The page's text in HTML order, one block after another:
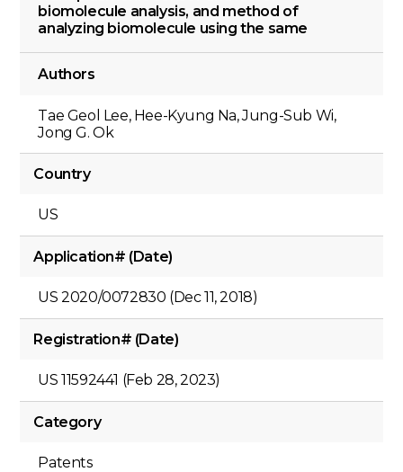
biomolecule analysis, and method of
analyzing biomolecule using the same
Authors
Tae Geol Lee, Hee-Kyung Na, Jung-Sub Wi,
Jong G. Ok
Country
US
Application# (Date)
US 2020/0072830 (Dec 11, 2018)
Registration# (Date)
US 11592441 (Feb 28, 2023)
Category
Patents